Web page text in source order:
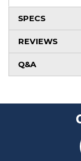
SPECS
REVIEWS
Q&A